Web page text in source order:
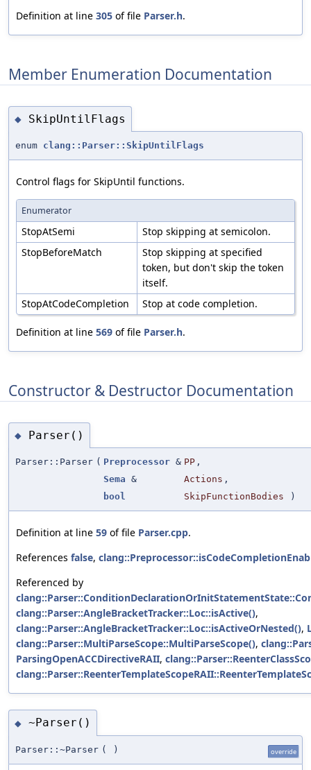
Definition at line 305 of file Parser.h.
Member Enumeration Documentation
◆ SkipUntilFlags
enum clang::Parser::SkipUntilFlags
Control flags for SkipUntil functions.
Enumerator
StopAtSemi
Stop skipping at semicolon.
StopBeforeMatch
Stop skipping at specified
token, but don't skip the token
itself.
StopAtCodeCompletion
Stop at code completion.
Definition at line 569 of file Parser.h.
Constructor & Destructor Documentation
◆ Parser()
Parser::Parser ( Preprocessor & PP ,
Sema & Actions ,
bool
SkipFunctionBodies )
Definition at line 59 of file Parser.cpp.
References false,
Referenced by
clang::Parser::AngleBracketTracker::Loc::isActive(),
clang::Parser::AngleBracketTracker::Loc::isActiveOrNested(),
clang::Parser::MultiParseScope::MultiParseScope(),
ParsingOpenACCDirectiveRAII,
◆ ~Parser()
Parser::~Parser ( ) override